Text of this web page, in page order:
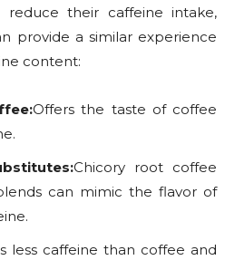
their caffeine intake,
provide a similar experience
content:
Offers the taste of coffee
Chicory root coffee
can mimic the flavor of
less caffeine than coffee and